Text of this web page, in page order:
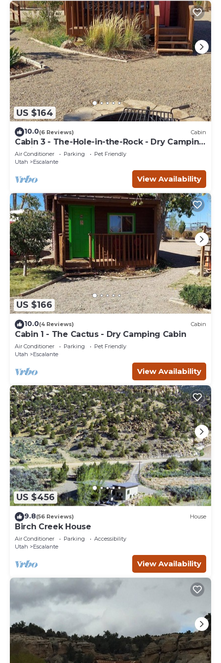
US $164
10.0(6 Reviews) Cabin
Cabin 3 - The-Hole-in-the-Rock - Dry Camping
Cabin
Air Conditioner Parking
Pet Friendly
Utah
Escalante
View Availability
US $166
10.0(4 Reviews) Cabin
Cabin 1 - The Cactus - Dry Camping Cabin
Air Conditioner Parking
Pet Friendly
Utah
Escalante
View Availability
US $456
9.8(56 Reviews) House
Birch Creek House
Air Conditioner Parking
Accessibility
Utah
Escalante
View Availability